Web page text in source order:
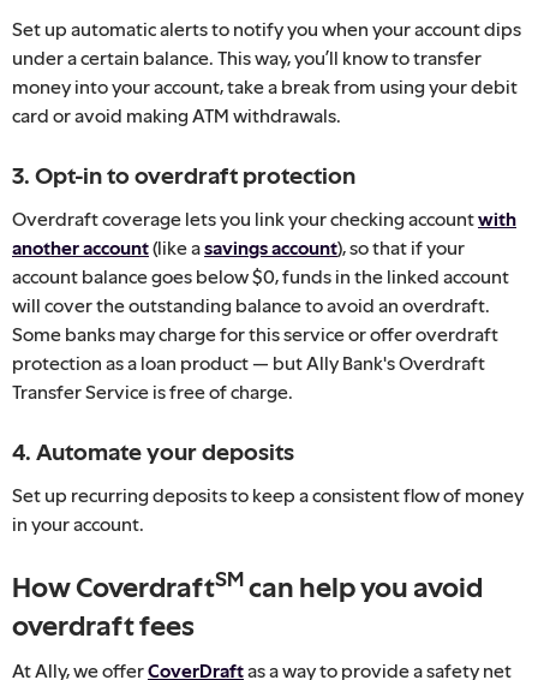
Set up automatic alerts to notify you when your account dips
under a certain balance. This way, you’ll know to transfer
money into your account, take a break from using your debit
card or avoid making ATM withdrawals.
3. Opt-in to overdraft protection
Overdraft coverage lets you link your checking accountwith
another account(like asavings account), so that if your
account balance goes below $0, funds in the linked account
will cover the outstanding balance to avoid an overdraft.
Some banks may charge for this service or offer overdraft
protection as a loan product — but Ally Bank's Overdraft
Transfer Service is free of charge.
4. Automate your deposits
Set up recurring deposits to keep a consistent flow of money
in your account.
How CoverdraftSMcan help you avoid
overdraft fees
At Ally, we offerCoverDraftas a way to provide a safety net